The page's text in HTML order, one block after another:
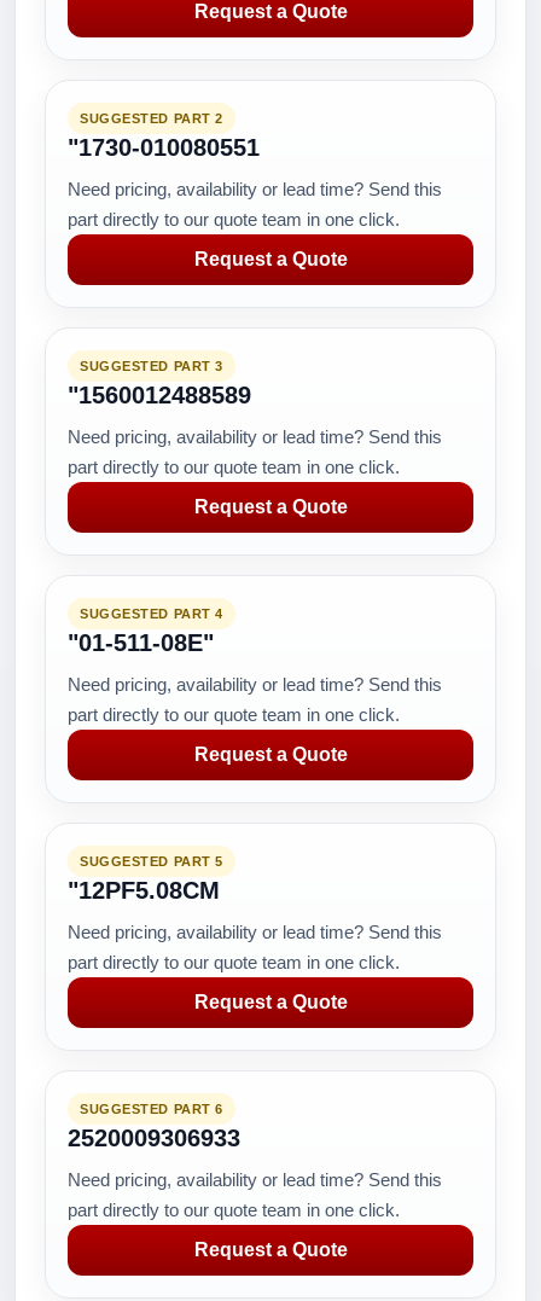
Request a Quote
SUGGESTED PART 2
"1730-010080551
Need pricing, availability or lead time? Send this
part directly to our quote team in one click.
Request a Quote
SUGGESTED PART 3
"1560012488589
Need pricing, availability or lead time? Send this
part directly to our quote team in one click.
Request a Quote
SUGGESTED PART 4
"01-511-08E"
Need pricing, availability or lead time? Send this
part directly to our quote team in one click.
Request a Quote
SUGGESTED PART 5
"12PF5.08CM
Need pricing, availability or lead time? Send this
part directly to our quote team in one click.
Request a Quote
SUGGESTED PART 6
2520009306933
Need pricing, availability or lead time? Send this
part directly to our quote team in one click.
Request a Quote